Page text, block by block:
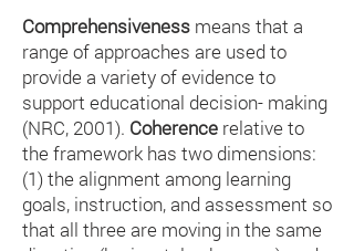
Comprehensiveness means that a
range of approaches are used to
provide a variety of evidence to
support educational decision- making
(NRC, 2001). Coherence relative to
the framework has two dimensions:
(1) the alignment among learning
goals, instruction, and assessment so
that all three are moving in the same